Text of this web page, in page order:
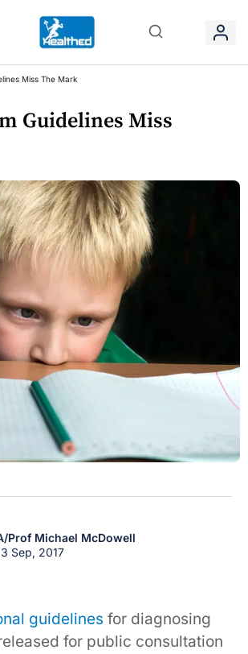
Miss The Mark
Guidelines Miss
Prof Michael McDowell
Sep, 2017
guidelines for diagnosing
for public consultation